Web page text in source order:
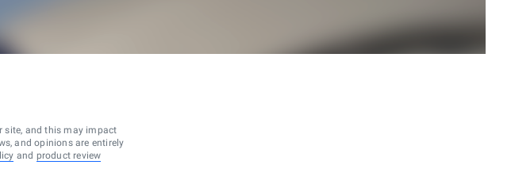
site, and this may impact
and opinions are entirely
and product review